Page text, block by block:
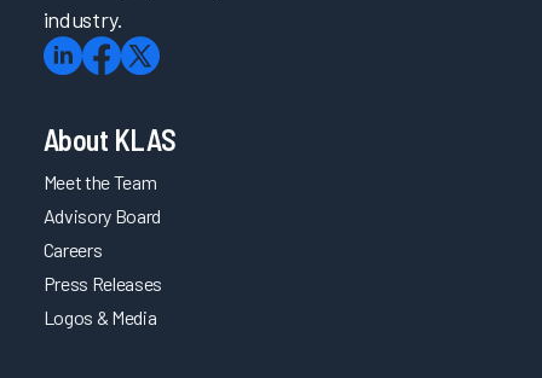
industry.
About KLAS
Meet the Team
Advisory Board
Careers
Press Releases
Logos & Media